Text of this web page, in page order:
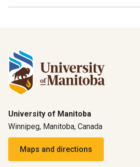
University of Manitoba
Winnipeg, Manitoba, Canada
Maps and directions